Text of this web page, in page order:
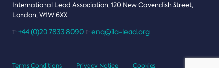
International Lead Association, 120 New Cavendish Street,
London, W1W 6XX
T: +44 (0)20 7833 8090 E: enq@ila-lead.org
Terms Conditions Privacy Notice Cookies